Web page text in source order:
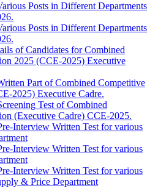
Posts in Different Departments
Posts in Different Departments
of Candidates for Combined
2025 (CCE-2025) Executive
Part of Combined Competitive
2025) Executive Cadre.
Test of Combined
(Executive Cadre) CCE-2025.
Interview Written Test for various
Interview Written Test for various
Interview Written Test for various
& Price Department